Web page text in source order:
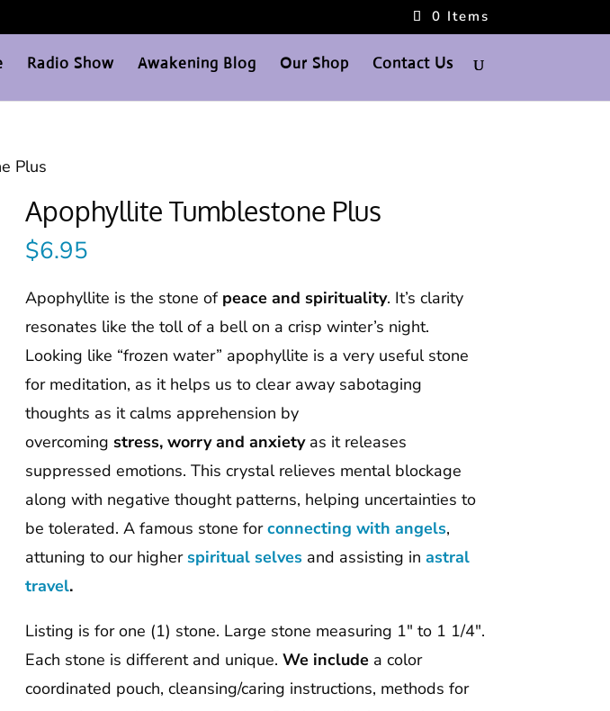
0 Items
Radio Show Awakening Blog Our Shop Contact Us
Plus
Apophyllite Tumblestone Plus
$6.95
Apophyllite is the stone of peace and spirituality. It’s clarity
resonates like the toll of a bell on a crisp winter’s night.
Looking like “frozen water” apophyllite is a very useful stone
for meditation, as it helps us to clear away sabotaging
thoughts as it calms apprehension by
overcoming stress, worry and anxietyas it releases
suppressed emotions. This crystal relieves mental blockage
along with negative thought patterns, helping uncertainties to
be tolerated. A famous stone forconnecting with angels,
attuning to our higher spiritual selvesand assisting in astral
travel.
Listing is for one (1) stone. Large stone measuring 1″ to 1 1/4″.
Each stone is different and unique. We includea color
coordinated pouch, cleansing/caring instructions, methods for